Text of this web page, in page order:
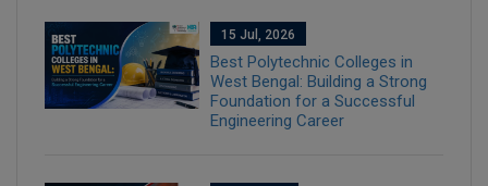
15 Jul, 2026
Best Polytechnic Colleges in
West Bengal: Building a Strong
Foundation for a Successful
Engineering Career